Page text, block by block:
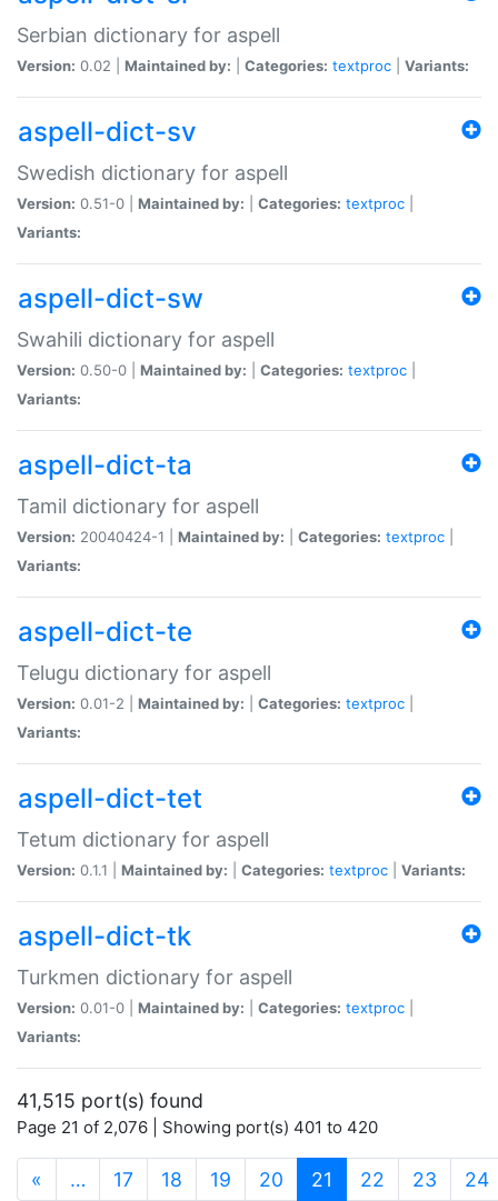
Serbian dictionary for aspell
Version: 0.02 | Maintained by: Categories: textproc Variants:
aspell-dict-sv
Swedish dictionary for aspell
Version: 0.51-0 | Maintained by: Categories: textproc
Variants:
aspell-dict-sw
Swahili dictionary for aspell
Version: 0.50-0 | Maintained by: Categories: textproc
Variants:
aspell-dict-ta
Tamil dictionary for aspell
Version: 20040424-1 | Maintained by: Categories: textproc
Variants:
aspell-dict-te
Telugu dictionary for aspell
Version: 0.01-2 | Maintained by: Categories: textproc
Variants:
aspell-dict-tet
Tetum dictionary for aspell
Version: 0.1.1 | Maintained by: Categories: textproc Variants:
aspell-dict-tk
Turkmen dictionary for aspell
Version: 0.01-0 | Maintained by: Categories: textproc
Variants:
41,515 port(s) found
Page 21 of 2,076 | Showing port(s) 401 to 420
« … 17 18 19 20 21 (current)
22 23 24